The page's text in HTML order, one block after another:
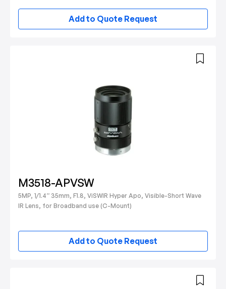
Add to Quote Request
M3518-APVSW
5MP, 1/1.4” 35mm, F1.8, ViSWIR Hyper Apo, Visible-Short Wave
IR Lens, for Broadband use (C-Mount)
Add to Quote Request